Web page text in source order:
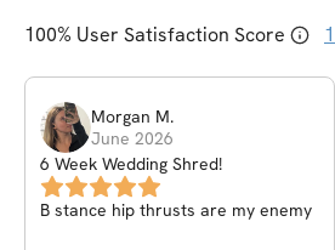
100% User Satisfaction Score
Morgan M.
June 2026
6 Week Wedding Shred!
B stance hip thrusts are my enemy